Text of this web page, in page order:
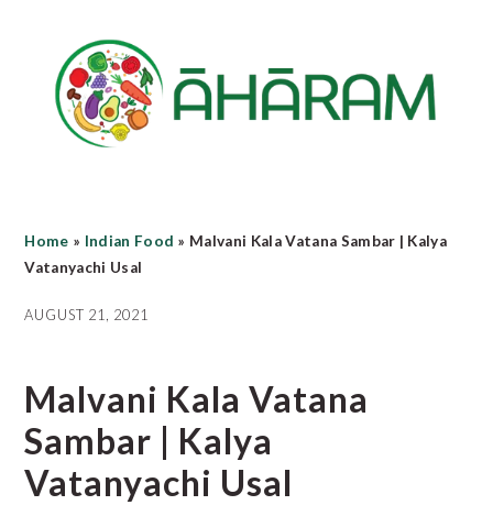
content
primary
sidebar
Home » Indian Food » Malvani Kala Vatana Sambar | Kalya
Vatanyachi Usal
AUGUST 21, 2021
Malvani Kala Vatana
Sambar | Kalya
Vatanyachi Usal